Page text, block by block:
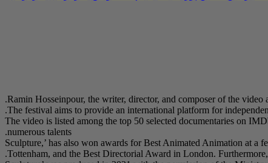
Ramin Hosseinpour, the writer, director, and composer of the
The festival aims to provide an international platform for
The video is listed among the top 50 selected documentaries on
numerous talents.
‘Sculpture,’ has also won awards for Best Animated Animation at
Tottenham, and the Best Directorial Award in London.